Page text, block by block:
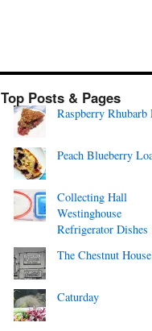
Top Posts & Pages
Raspberry Rhubarb
Peach Blueberry
Collecting Hall
Westinghouse
Refrigerator Dishes
The Chestnut House
Caturday